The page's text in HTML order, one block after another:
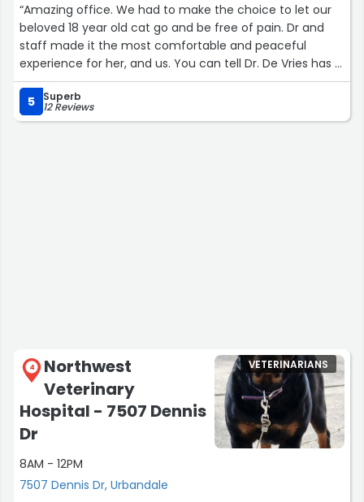
“Amazing office. We had to make the choice to let our
beloved 18 year old cat go and be free of pain. Dr and
staff made it the most comfortable and peaceful
experience for her, and us. You can tell Dr. De Vries has a
true love for animals. Highly recommend.”
5
Superb
12 Reviews
4
Northwest
Veterinary
Hospital - 7507 Dennis
Dr
8AM - 12PM
7507 Dennis Dr, Urbandale
VETERINARIANS